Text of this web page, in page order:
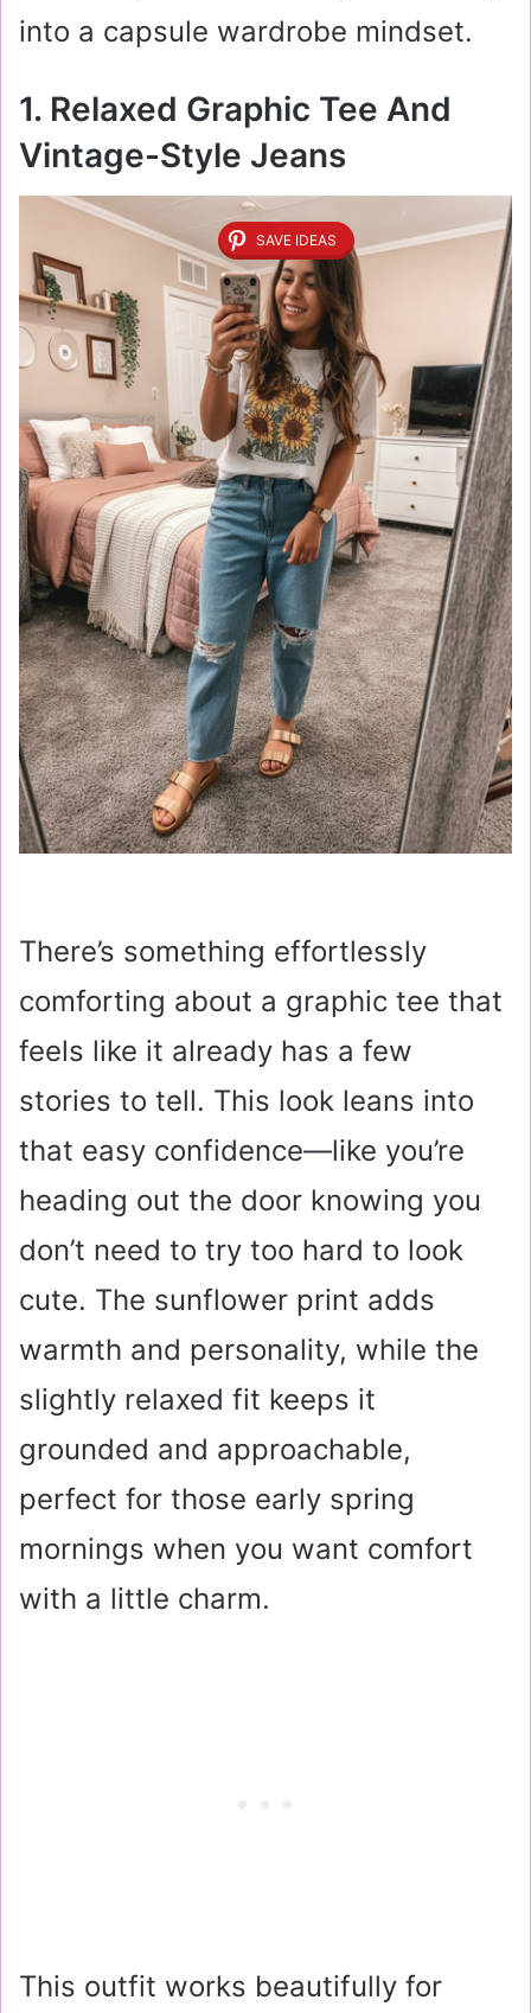
into a capsule wardrobe mindset.
1. Relaxed Graphic Tee And
Vintage-Style Jeans
SAVE IDEAS
There’s something effortlessly
comforting about a graphic tee that
feels like it already has a few
stories to tell. This look leans into
that easy confidence—like you’re
heading out the door knowing you
don’t need to try too hard to look
cute. The sunflower print adds
warmth and personality, while the
slightly relaxed fit keeps it
grounded and approachable,
perfect for those early spring
mornings when you want comfort
with a little charm.
This outfit works beautifully for